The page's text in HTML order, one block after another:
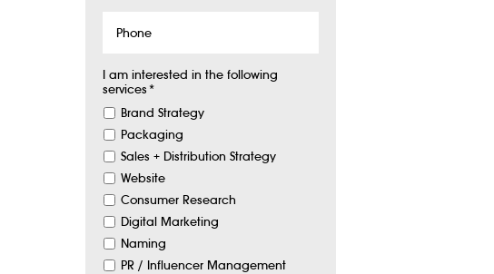
I am interested in the following
services*
Brand Strategy
Packaging
Sales + Distribution Strategy
Website
Consumer Research
Digital Marketing
Naming
PR / Influencer Management